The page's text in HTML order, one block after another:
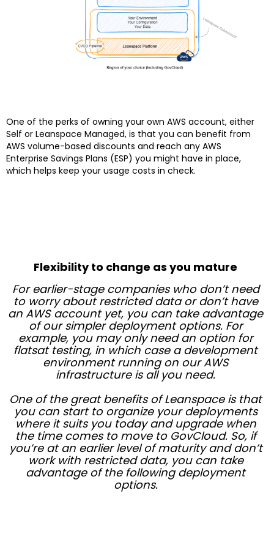
One of the perks of owning your own AWS account, either
Self or Leanspace Managed, is that you can benefit from
AWS volume-based discounts and reach any AWS
Enterprise Savings Plans (ESP) you might have in place,
which helps keep your usage costs in check.
Flexibility to change as you mature
For earlier-stage companies who don’t need
to worry about restricted data or don’t have
an AWS account yet, you can take advantage
of our simpler deployment options. For
example, you may only need an option for
flatsat testing, in which case a development
environment running on our AWS
infrastructure is all you need.
One of the great benefits of Leanspace is that
you can start to organize your deployments
where it suits you today and upgrade when
the time comes to move to GovCloud. So, if
you’re at an earlier level of maturity and don’t
work with restricted data, you can take
advantage of the following deployment
options.